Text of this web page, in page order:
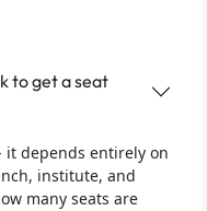
to get a seat
it depends entirely on
institute, and
many seats are